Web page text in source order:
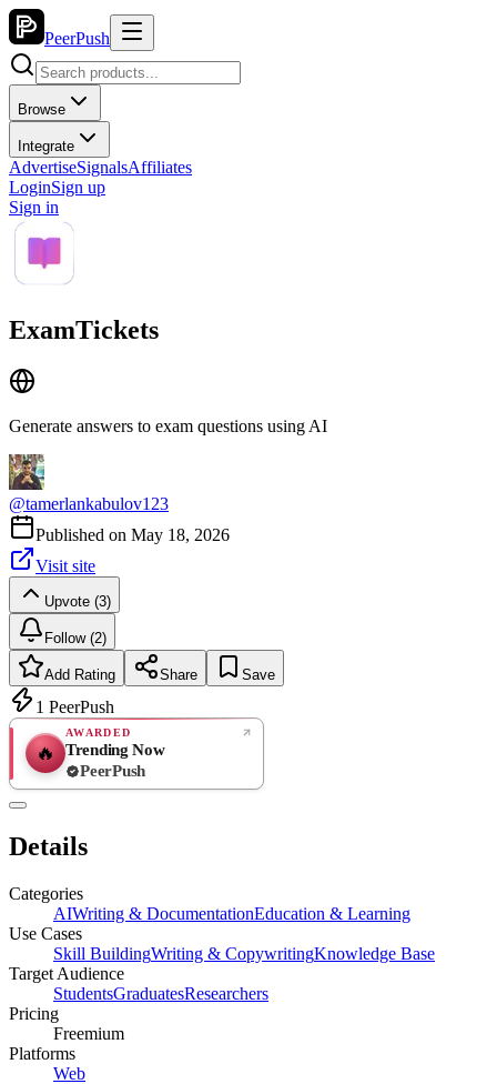
PeerPush
Browse
Integrate
AdvertiseSignalsAffiliates
LoginSign up
Sign in
ExamTickets
Generate answers to exam questions using AI
@tamerlankabulov123
Published on May 18, 2026
Visit site
Upvote (3)
Follow (2)
Add Rating Share Save
1 PeerPush
🔥
AWARDED
Trending Now
PeerPush
Details
Categories
AIWriting & DocumentationEducation & Learning
Use Cases
Skill BuildingWriting & CopywritingKnowledge Base
Target Audience
StudentsGraduatesResearchers
Pricing
Freemium
Platforms
Web